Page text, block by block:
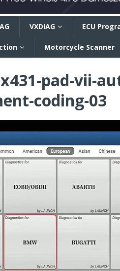
VXDIAG ECU
Motorcycle Scanner
pad-vii-
coding-03